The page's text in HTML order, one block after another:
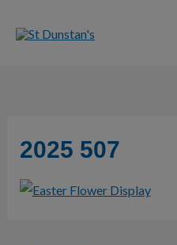
2025 507